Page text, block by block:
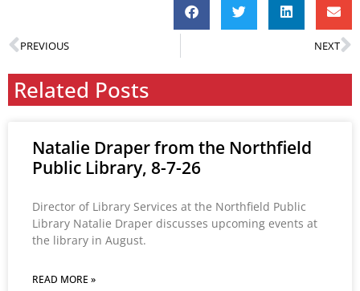
PREVIOUS NEXT
Related Posts
Natalie Draper from the Northfield
Public Library, 8-7-26
Director of Library Services at the Northfield Public
Library Natalie Draper discusses upcoming events at
the library in August.
READ MORE »